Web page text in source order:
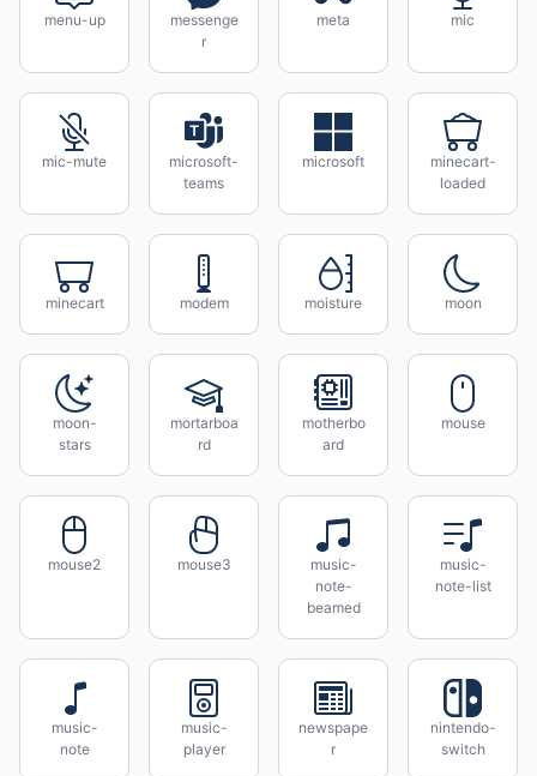
menu-up
messenge
r
meta mic
mic-mute
microsoft-
teams
microsoft
minecart-
loaded
minecart modem moisture moon
moon-
stars
mortarboa
rd
motherbo
ard
mouse
mouse2 mouse3
music-
note-
beamed
music-
note-list
music-
note
music-
player
newspape
r
nintendo-
switch